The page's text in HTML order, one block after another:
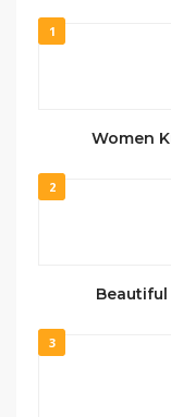
1
Women
2
Beautiful
3